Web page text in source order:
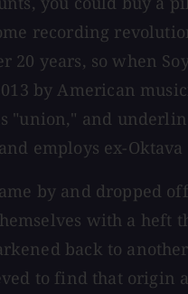
recording
20 years, so when
by American
"union," and
employs ex-
by and dropped
with a
back to
to find that